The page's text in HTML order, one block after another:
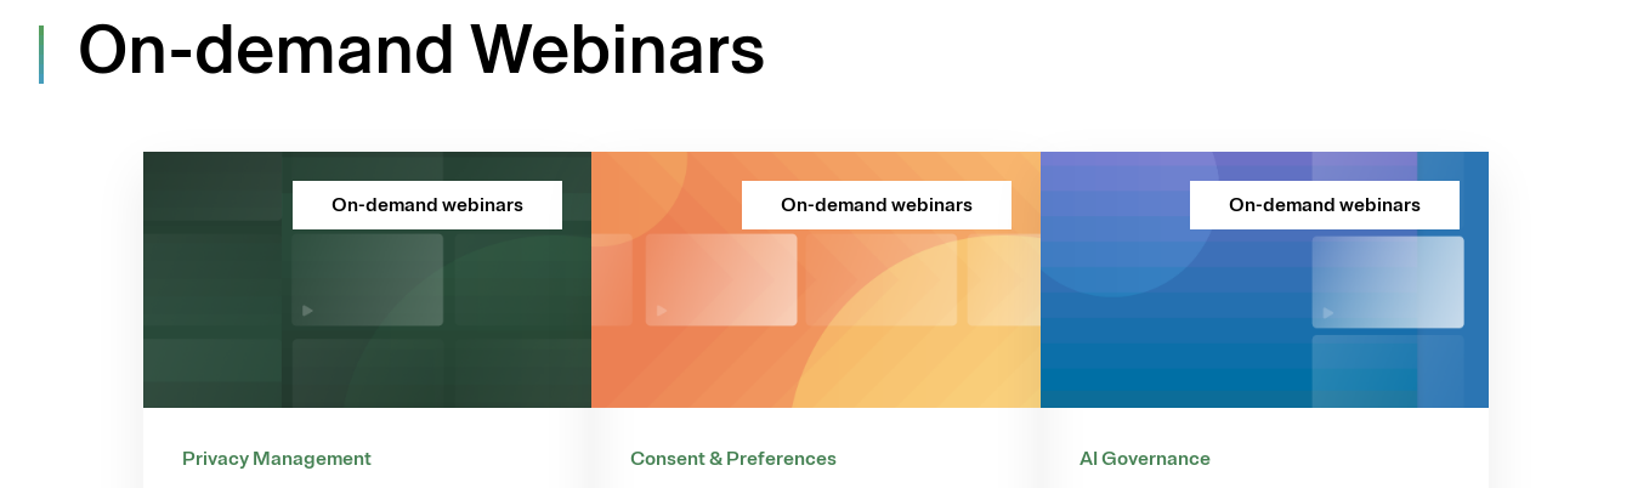
On-demand Webinars
On-demand webinars
Privacy Management
On-demand webinars
Consent & Preferences
On-demand webinars
AI Governance